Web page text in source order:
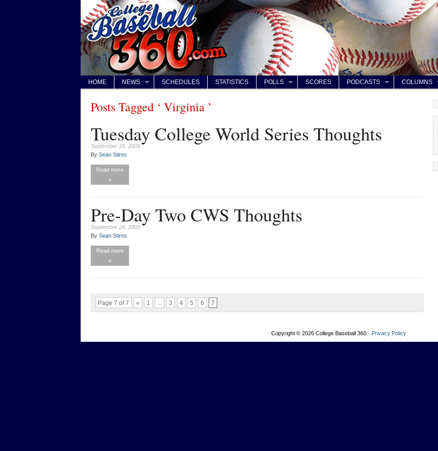
HOME NEWS SCHEDULES STATISTICS POLLS SCORES PODCASTS COLUMNS
Posts Tagged ‘ Virginia ’
Tuesday College World Series Thoughts
September 28, 2009
By Sean Stires
Read more
»
Pre-Day Two CWS Thoughts
September 28, 2009
By Sean Stires
Read more
»
Page 7 of 7 « 1 ... 3 4 5 6 7
Copyright © 2026 College Baseball 360 · Privacy Policy